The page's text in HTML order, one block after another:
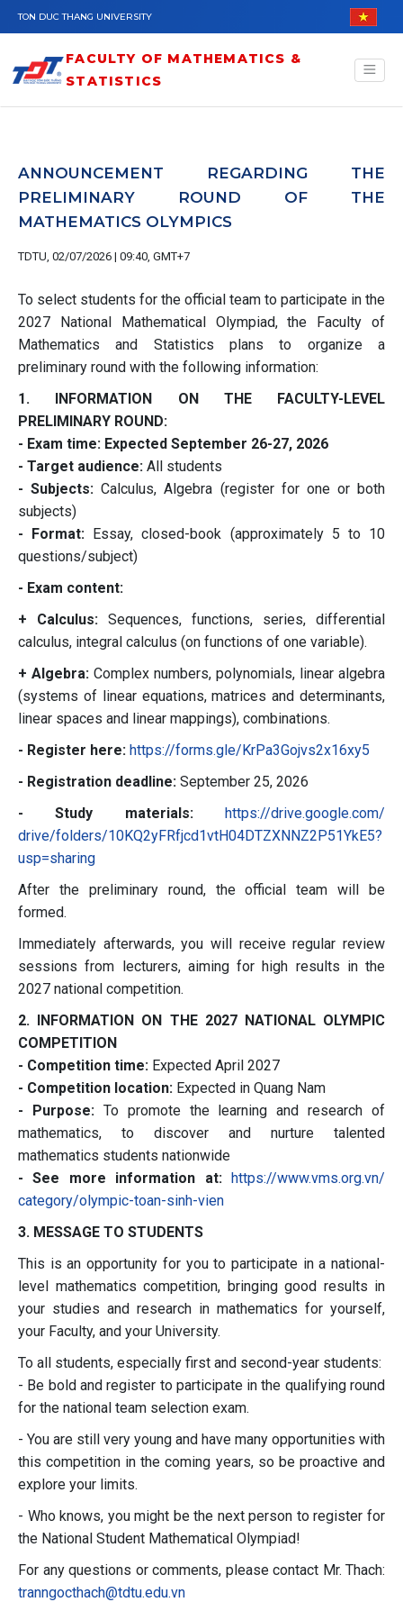
Skip to main content
TON DUC THANG UNIVERSITY
FACULTY OF MATHEMATICS &
STATISTICS
ANNOUNCEMENT REGARDING THE
PRELIMINARY ROUND OF THE
MATHEMATICS OLYMPICS
TDTU, 02/07/2026 | 09:40, GMT+7
To select students for the official team to participate in the
2027 National Mathematical Olympiad, the Faculty of
Mathematics and Statistics plans to organize a
preliminary round with the following information:
1. INFORMATION ON THE FACULTY-LEVEL
PRELIMINARY ROUND:
- Exam time: Expected September 26-27, 2026
- Target audience: All students
- Subjects:Calculus, Algebra (register for one or both
subjects)
- Format: Essay, closed-book (approximately 5 to 10
questions/subject)
- Exam content:
+ Calculus: Sequences, functions, series, differential
calculus, integral calculus (on functions of one variable).
+ Algebra: Complex numbers, polynomials, linear algebra
(systems of linear equations, matrices and determinants,
linear spaces and linear mappings), combinations.
- Register here: https://forms.gle/KrPa3Gojvs2x16xy5
- Registration deadline: September 25, 2026
- Study materials: https://drive.google.com/
drive/folders/10KQ2yFRfjcd1vtH04DTZXNNZ2P51YkE5?
usp=sharing
After the preliminary round, the official team will be
formed.
Immediately afterwards, you will receive regular review
sessions from lecturers, aiming for high results in the
2027 national competition.
2. INFORMATION ON THE 2027 NATIONAL OLYMPIC
COMPETITION
- Competition time: Expected April 2027
- Competition location: Expected in Quang Nam
- Purpose: To promote the learning and research of
mathematics, to discover and nurture talented
mathematics students nationwide
- See more information at: https://www.vms.org.vn/
category/olympic-toan-sinh-vien
3. MESSAGE TO STUDENTS
This is an opportunity for you to participate in a national-
level mathematics competition, bringing good results in
your studies and research in mathematics for yourself,
your Faculty, and your University.
To all students, especially first and second-year students:
- Be bold and register to participate in the qualifying round
for the national team selection exam.
- You are still very young and have many opportunities with
this competition in the coming years, so be proactive and
explore your limits.
- Who knows, you might be the next person to register for
the National Student Mathematical Olympiad!
For any questions or comments, please contact Mr. Thach:
tranngocthach@tdtu.edu.vn